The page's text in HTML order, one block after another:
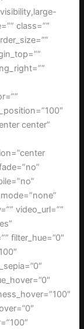
class=””
center”
video_url=””
filter_hue=”0″